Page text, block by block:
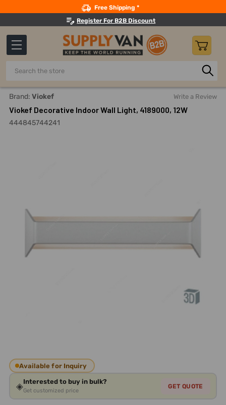
Free Shipping *
Register For B2B Discount
Search
Home Lighting Water-
Brand: Viokef Write a Review
Viokef Decorative Indoor Wall Light, 4189000, 12W
444845744241
Available for Inquiry
◈Interested to buy in bulk?
Get customized price
GET QUOTE